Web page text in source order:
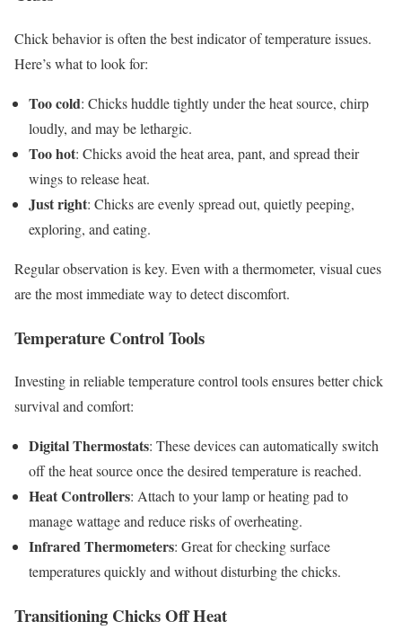
Chick behavior is often the best indicator of temperature issues.
Here’s what to look for:
Too cold: Chicks huddle tightly under the heat source, chirp
loudly, and may be lethargic.
Too hot: Chicks avoid the heat area, pant, and spread their
wings to release heat.
Just right: Chicks are evenly spread out, quietly peeping,
exploring, and eating.
Regular observation is key. Even with a thermometer, visual cues
are the most immediate way to detect discomfort.
Temperature Control Tools
Investing in reliable temperature control tools ensures better chick
survival and comfort:
Digital Thermostats: These devices can automatically switch
off the heat source once the desired temperature is reached.
Heat Controllers: Attach to your lamp or heating pad to
manage wattage and reduce risks of overheating.
Infrared Thermometers: Great for checking surface
temperatures quickly and without disturbing the chicks.
Transitioning Chicks Off Heat